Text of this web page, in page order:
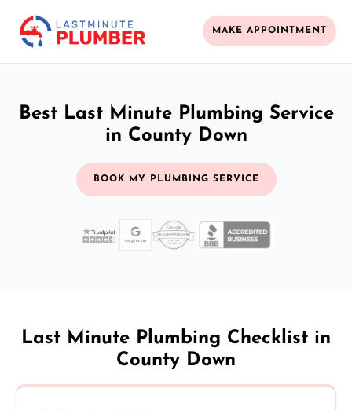
MAKE APPOINTMENT
Best Last Minute Plumbing Service
in County Down
BOOK MY PLUMBING SERVICE
Last Minute Plumbing Checklist in
County Down